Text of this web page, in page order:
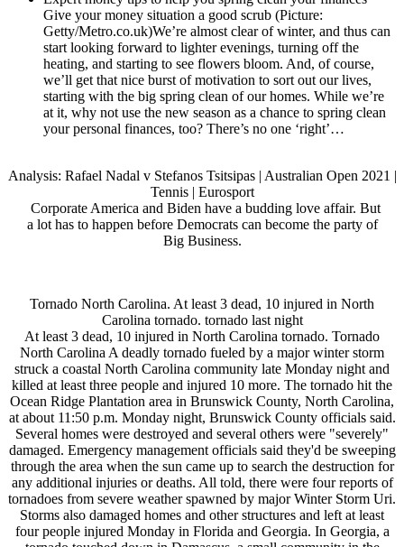
Give your money situation a good scrub (Picture:
Getty/Metro.co.uk)We’re almost clear of winter, and thus can
start looking forward to lighter evenings, turning off the
heating, and starting to see flowers bloom. And, of course,
we’ll get that nice burst of motivation to sort out our lives,
starting with the big spring clean of our homes. While we’re
at it, why not use the new season as a chance to spring clean
your personal finances, too? There’s no one ‘right’…
Analysis: Rafael Nadal v Stefanos Tsitsipas | Australian Open 2021 |
Tennis | Eurosport
Corporate America and Biden have a budding love affair. But
a lot has to happen before Democrats can become the party of
Big Business.
Tornado North Carolina. At least 3 dead, 10 injured in North
Carolina tornado. tornado last night
At least 3 dead, 10 injured in North Carolina tornado. Tornado
North Carolina A deadly tornado fueled by a major winter storm
struck a coastal North Carolina community late Monday night and
killed at least three people and injured 10 more. The tornado hit the
Ocean Ridge Plantation area in Brunswick County, North Carolina,
at about 11:50 p.m. Monday night, Brunswick County officials said.
Several homes were destroyed and several others were "severely"
damaged. Emergency management officials said they'd be sweeping
through the area when the sun came up to search the destruction for
any additional injuries or deaths. All told, there were four reports of
tornadoes from severe weather spawned by major Winter Storm Uri.
Storms also damaged homes and other structures and left at least
four people injured Monday in Florida and Georgia. In Georgia, a